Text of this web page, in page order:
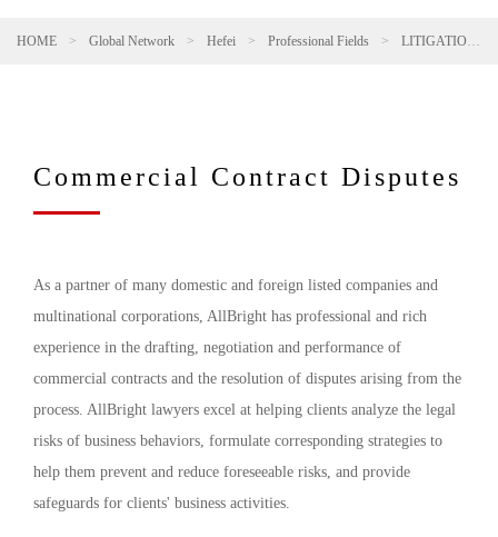
HOME > Global Network > Hefei > Professional Fields > LITIGATION AND ARBITRATION
Commercial Contract Disputes
As a partner of many domestic and foreign listed companies and
multinational corporations, AllBright has professional and rich
experience in the drafting, negotiation and performance of
commercial contracts and the resolution of disputes arising from the
process. AllBright lawyers excel at helping clients analyze the legal
risks of business behaviors, formulate corresponding strategies to
help them prevent and reduce foreseeable risks, and provide
safeguards for clients' business activities.